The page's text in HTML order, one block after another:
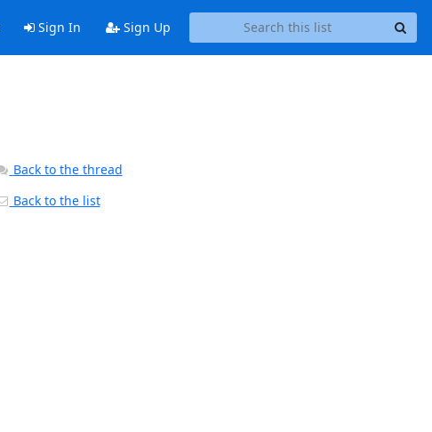
Sign In Sign Up
Back to the thread
Back to the list